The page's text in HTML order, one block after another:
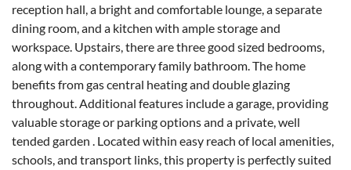
reception hall, a bright and comfortable lounge, a separate
dining room, and a kitchen with ample storage and
workspace. Upstairs, there are three good sized bedrooms,
along with a contemporary family bathroom. The home
benefits from gas central heating and double glazing
throughout. Additional features include a garage, providing
valuable storage or parking options and a private, well
tended garden . Located within easy reach of local amenities,
schools, and transport links, this property is perfectly suited